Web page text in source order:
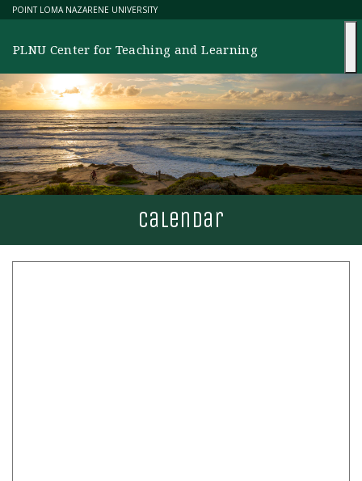
Skip
content
POINT LOMA NAZARENE UNIVERSITY
PLNU Center for Teaching and Learning
calendar